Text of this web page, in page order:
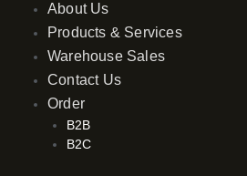
About Us
Products & Services
Warehouse Sales
Contact Us
Order
B2B
B2C